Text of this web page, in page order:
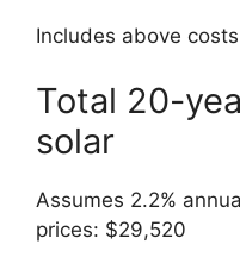
Includes above
Total 20-
solar
Assumes 2.2%
prices: $29,520